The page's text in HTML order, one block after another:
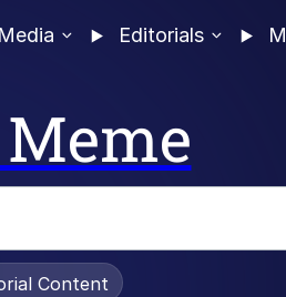
Media Editorials
Content